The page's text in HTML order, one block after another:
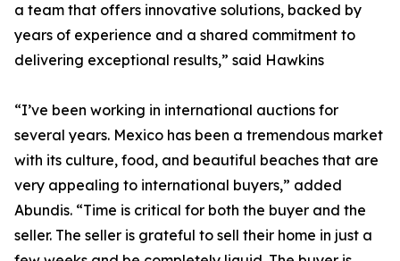
a team that offers innovative solutions, backed by
years of experience and a shared commitment to
delivering exceptional results,” said Hawkins
“I’ve been working in international auctions for
several years. Mexico has been a tremendous market
with its culture, food, and beautiful beaches that are
very appealing to international buyers,” added
Abundis. “Time is critical for both the buyer and the
seller. The seller is grateful to sell their home in just a